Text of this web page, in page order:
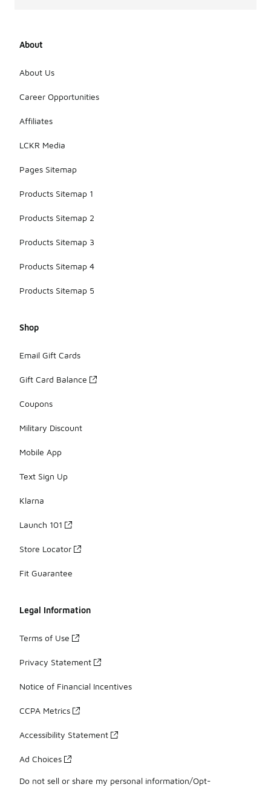
About
About Us
Career Opportunities
Affiliates
LCKR Media
Pages Sitemap
Products Sitemap 1
Products Sitemap 2
Products Sitemap 3
Products Sitemap 4
Products Sitemap 5
Shop
Email Gift Cards
Gift Card Balance
Coupons
Military Discount
Mobile App
Text Sign Up
Klarna
Launch 101
Store Locator
Fit Guarantee
Legal Information
Terms of Use
Privacy Statement
Notice of Financial Incentives
CCPA Metrics
Accessibility Statement
Ad Choices
Do not sell or share my personal information/Opt-